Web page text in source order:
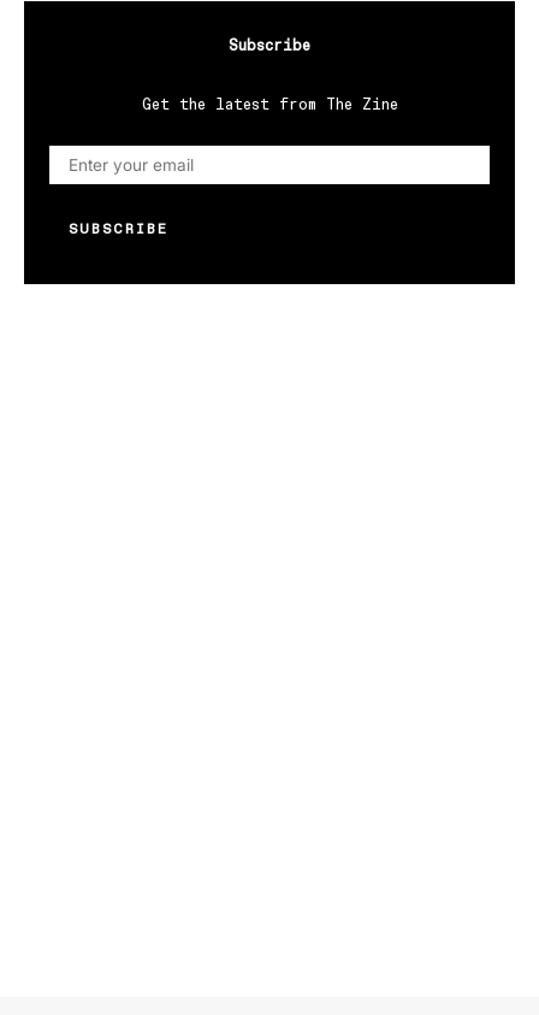
Subscribe
Get the latest from The Zine
SUBSCRIBE